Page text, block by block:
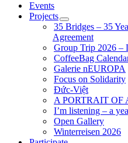
Events
Projects
35 Bridges – 35
Agreement
Group Trip 2026 –
CoffeeBag
Galerie nEUROPA
Focus on Solidarity
Đức-Việt
A PORTRAIT OF
I’m listening – a
Open Gallery
Winterreisen 2026